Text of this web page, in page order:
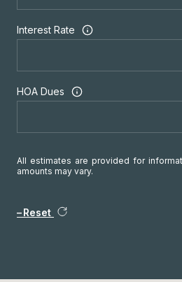
Interest Rate
HOA Dues
All estimates are provided for
amounts may vary.
Reset